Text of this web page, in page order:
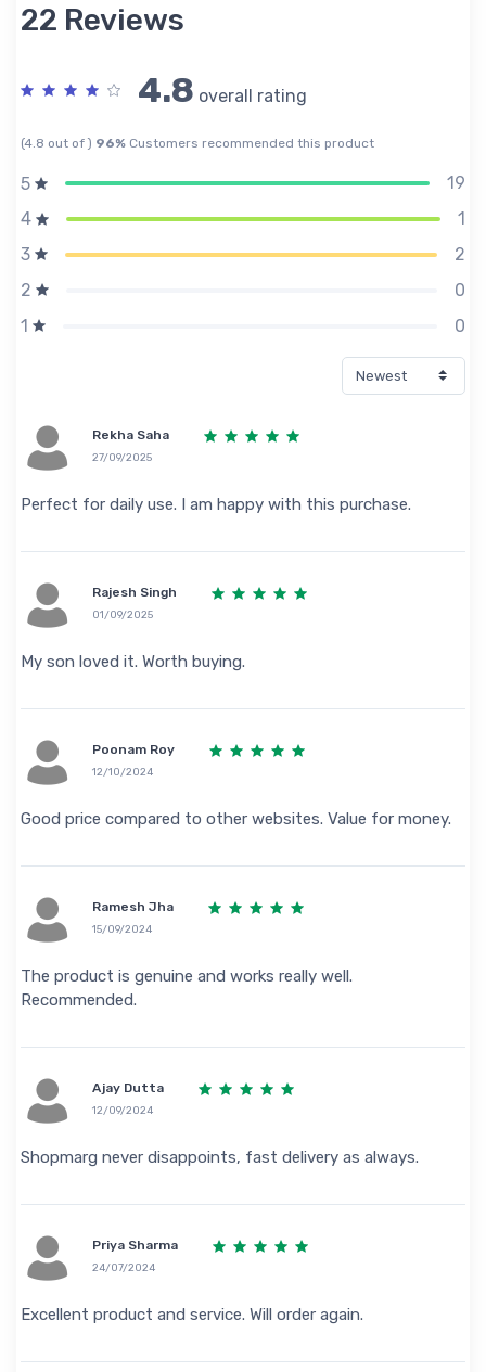
22 Reviews
4.8 overall rating
(4.8 out of ) 96% Customers recommended this product
5
19
4
1
3
2
2
0
1
0
Rekha Saha
27/09/2025
Perfect for daily use. I am happy with this purchase.
Rajesh Singh
01/09/2025
My son loved it. Worth buying.
Poonam Roy
12/10/2024
Good price compared to other websites. Value for money.
Ramesh Jha
15/09/2024
The product is genuine and works really well.
Recommended.
Ajay Dutta
12/09/2024
Shopmarg never disappoints, fast delivery as always.
Priya Sharma
24/07/2024
Excellent product and service. Will order again.